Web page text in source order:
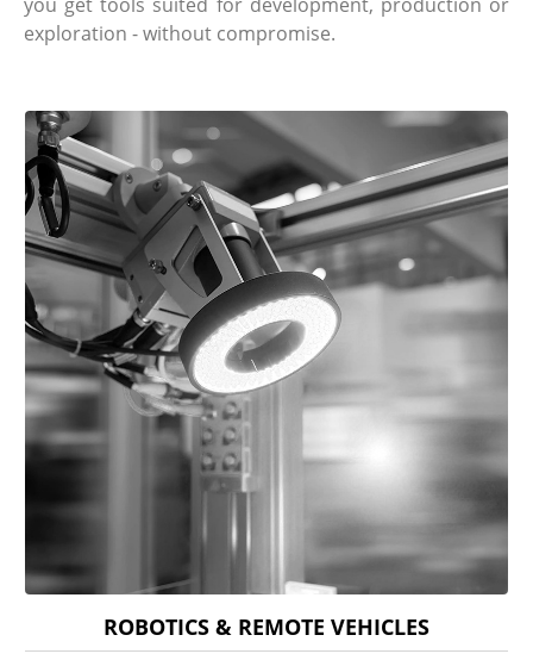
exploration - without compromise.
ROBOTICS & REMOTE VEHICLES